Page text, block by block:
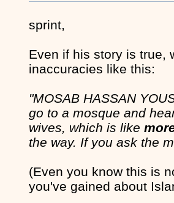
sprint,
Even if his story is true,
inaccuracies like this:
"MOSAB HASSAN
go to a mosque and
wives, which is like
the way. If you ask the
(Even you know this is
you've gained about